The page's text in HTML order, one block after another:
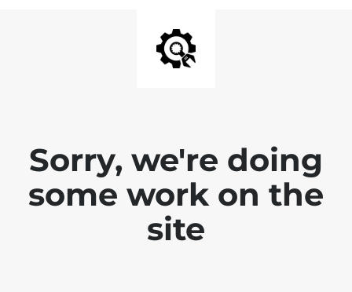
Sorry, we're doing
some work on the
site